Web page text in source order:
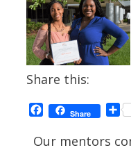
Share this:
Facebook
Share
Our mentors